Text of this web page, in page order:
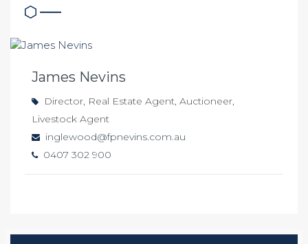
James Nevins
Director, Real Estate Agent, Auctioneer,
Livestock Agent
inglewood@fpnevins.com.au
0407 302 900